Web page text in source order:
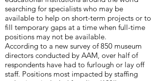
searching for specialists who may be
available to help on short-term projects or to
fill temporary gaps at a time when full-time
positions may not be available.
According to a new survey of 850 museum
directors conducted by AAM, over half of
respondents have had to furlough or lay off
staff. Positions most impacted by staffing